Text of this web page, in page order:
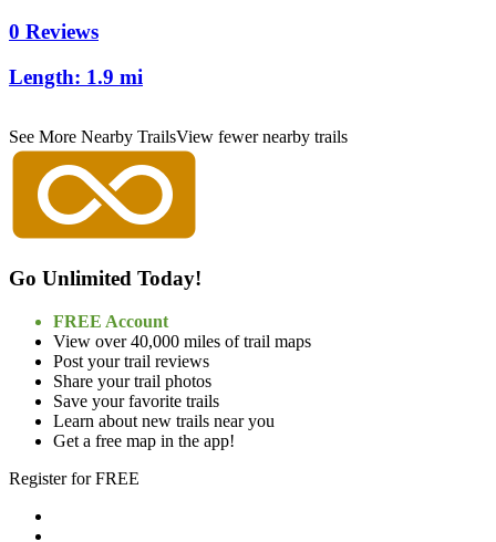
0 Reviews
Length: 1.9 mi
See More Nearby TrailsView fewer nearby trails
Go Unlimited Today!
FREE Account
View over 40,000 miles of trail maps
Post your trail reviews
Share your trail photos
Save your favorite trails
Learn about new trails near you
Get a free map in the app!
Register for FREE